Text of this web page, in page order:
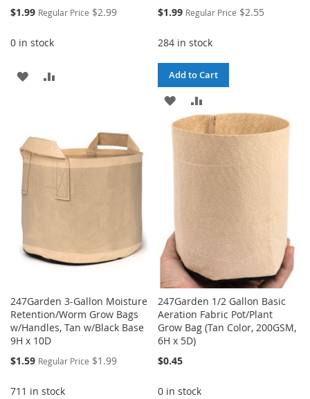
Special
$1.99 Regular Price $2.99
0 in stock
ADD
LIST
Special
$1.99 Regular Price $2.55
284 in stock
Add to Cart
ADD
TO
TO
247Garden 3-Gallon Moisture
Retention/Worm Grow Bags
w/Handles, Tan w/Black Base
9H x 10D
Special
$1.59 Regular Price $1.99
711 in stock
247Garden 1/2 Gallon Basic
Aeration Fabric Pot/Plant
Grow Bag (Tan Color, 200GSM,
6H x 5D)
$0.45
0 in stock